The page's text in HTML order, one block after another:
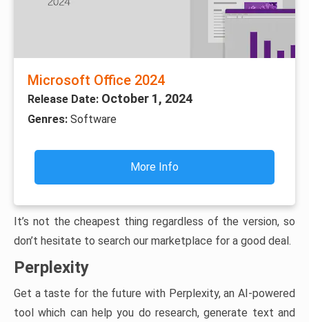
Microsoft Office 2024
Release Date: October 1, 2024
Genres: Software
More Info
It’s not the cheapest thing regardless of the version, so
don’t hesitate to search our marketplace for a good deal.
Perplexity
Get a taste for the future with Perplexity, an AI-powered
tool which can help you do research, generate text and